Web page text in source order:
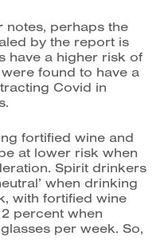
notes, perhaps the
by the report is
have a higher risk of
found to have a
Covid in
fortified wine and
at lower risk when
Spirit drinkers
when drinking
with fortified wine
percent when
per week. So,